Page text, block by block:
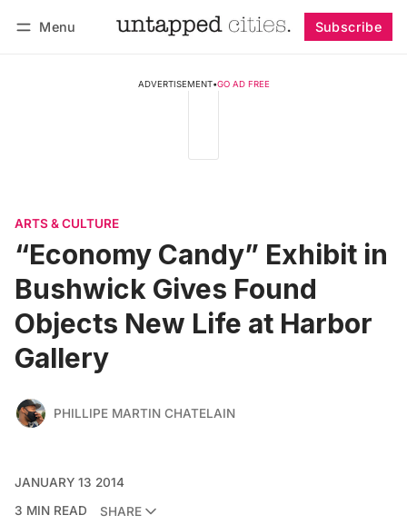
Menu Subscribe
ADVERTISEMENT•GO AD FREE
ARTS & CULTURE
“Economy Candy” Exhibit in
Bushwick Gives Found
Objects New Life at Harbor
Gallery
PHILLIPE MARTIN CHATELAIN
JANUARY 13 2014
3 MIN READ
SHARE